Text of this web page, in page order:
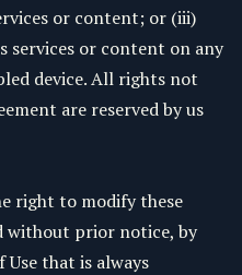
or content; or (iii)
services or content on any
device. All rights not
are reserved by us
right to modify these
without prior notice, by
Use that is always